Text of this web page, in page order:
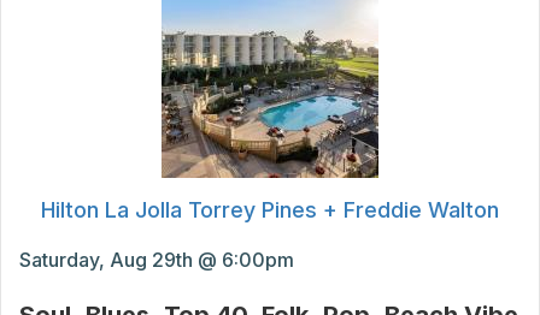
Hilton La Jolla Torrey Pines + Freddie Walton
Saturday, Aug 29th @ 6:00pm